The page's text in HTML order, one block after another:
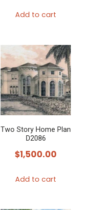
Add to cart
Two Story Home Plan
D2086
$1,500.00
Add to cart